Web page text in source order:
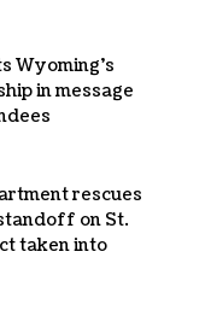
Wyoming’s
in message
rescues
on St.
taken into